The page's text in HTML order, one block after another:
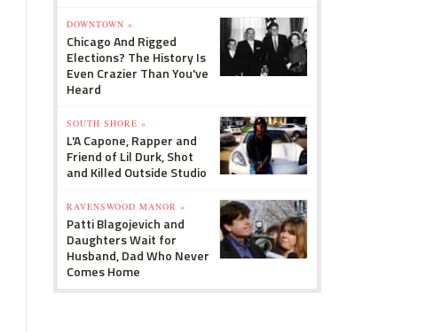
DOWNTOWN »
Chicago And Rigged
Elections? The History Is
Even Crazier Than You've
Heard
SOUTH SHORE »
L'A Capone, Rapper and
Friend of Lil Durk, Shot
and Killed Outside Studio
RAVENSWOOD MANOR »
Patti Blagojevich and
Daughters Wait for
Husband, Dad Who Never
Comes Home